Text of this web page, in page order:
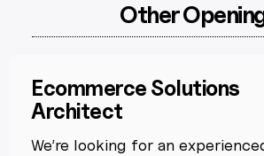
Other
Ecommerce Solutions
Architect
We’re looking for an